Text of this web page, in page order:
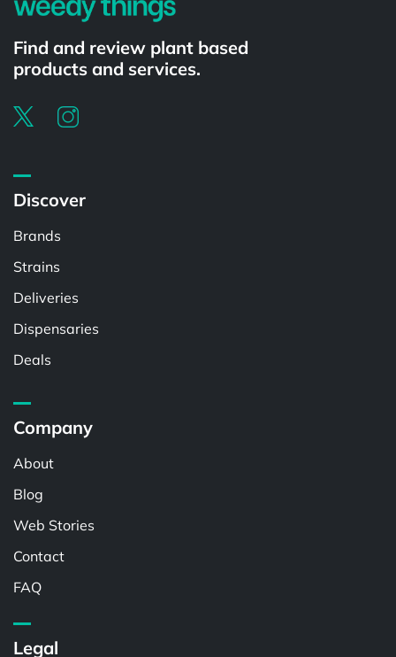
Find and review plant based
products and services.
Discover
Brands
Strains
Deliveries
Dispensaries
Deals
Company
About
Blog
Web Stories
Contact
FAQ
Legal